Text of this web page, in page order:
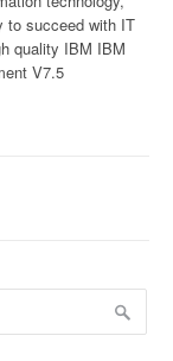
to succeed with IT
quality IBM IBM
V7.5